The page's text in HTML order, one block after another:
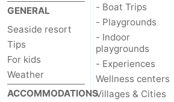
GENERAL
Seaside resort
Tips
For kids
Weather
ACCOMMODATIONS
- Boat Trips
- Playgrounds
- Indoor
playgrounds
- Experiences
Wellness centers
Villages & Cities